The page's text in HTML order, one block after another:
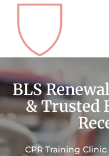
BLS
& Trusted
CPR Training